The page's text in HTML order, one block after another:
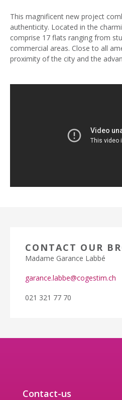
This magnificent new project
authenticity. Located in the
comprise 17 flats ranging from
commercial areas. Close to all
proximity of the city and the
CONTACT OUR
Madame Garance Labbé
garance.labbe@cogestim.ch
021 321 77 70
Contact-us